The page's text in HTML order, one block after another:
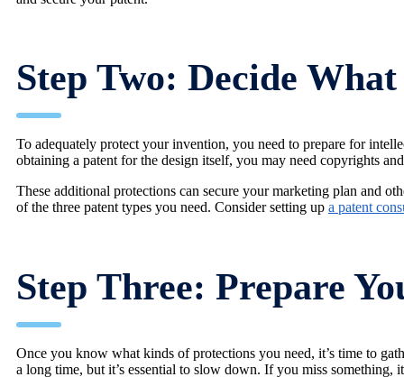
Step Two: Decide
To adequately protect your invention, you need to prepare for
obtaining a patent for the design itself, you may need copyrights
These additional protections can secure your marketing plan and
of the three patent types you need. Consider setting up a patent
Step Three: Prepare
Once you know what kinds of protections you need, it’s time to
a long time, but it’s essential to slow down. If you miss something,